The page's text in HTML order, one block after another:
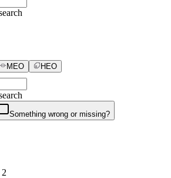
MEO HEO
Something wrong or missing?